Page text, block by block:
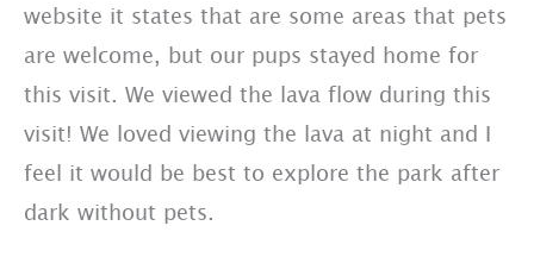
website it states that are some areas that pets
are welcome, but our pups stayed home for
this visit. We viewed the lava flow during this
visit! We loved viewing the lava at night and I
feel it would be best to explore the park after
dark without pets.